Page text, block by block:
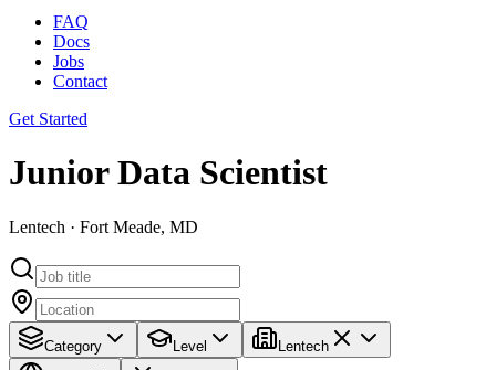
FAQ
Docs
Jobs
Contact
Get Started
Junior Data Scientist
Lentech · Fort Meade, MD
Category Level Lentech